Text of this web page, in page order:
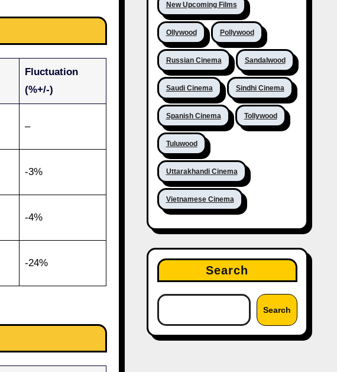
Fluctuation
(%+/-)
–
-3%
-4%
-24%
New Upcoming Films
Ollywood Pollywood
Russian Cinema Sandalwood
Saudi Cinema Sindhi Cinema
Spanish Cinema Tollywood
Tuluwood
Uttarakhandi Cinema
Vietnamese Cinema
Search
Search